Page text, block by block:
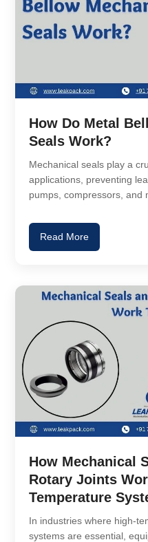
How Do Metal
Seals Work?
Mechanical seals play a
applications, preventing
pumps, compressors, and
Read More
How Mechanical
Rotary Joints
Temperature
In industries where high-
systems are essential,